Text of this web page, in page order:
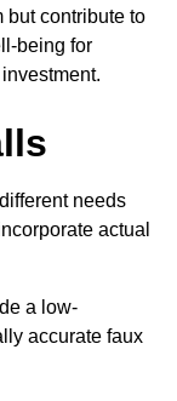
but contribute to
being for
needs
actual
a low-
accurate faux